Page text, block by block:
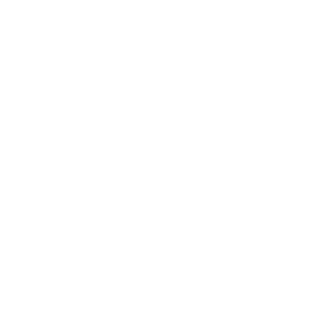
their fingers and calls it brave.
in a polyester dress—you either develop humour or